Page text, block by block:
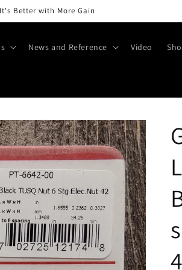
It's Better with More Gain
News and Reference Video